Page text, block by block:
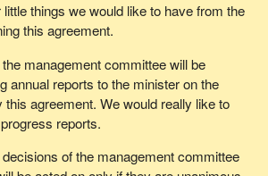
things we would like to have from the
this agreement.
management committee will be
annual reports to the minister on the
agreement. We would really like to
reports.
of the management committee